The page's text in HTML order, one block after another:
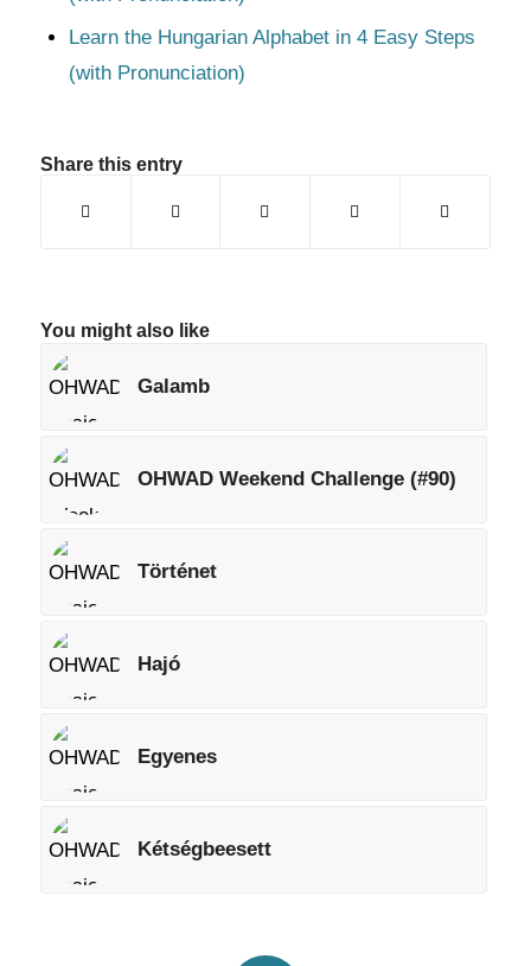
Learn the Hungarian Alphabet in 4 Easy Steps
(with Pronunciation)
Share this entry
You might also like
Galamb
OHWAD Weekend Challenge (#90)
Történet
Hajó
Egyenes
Kétségbeesett